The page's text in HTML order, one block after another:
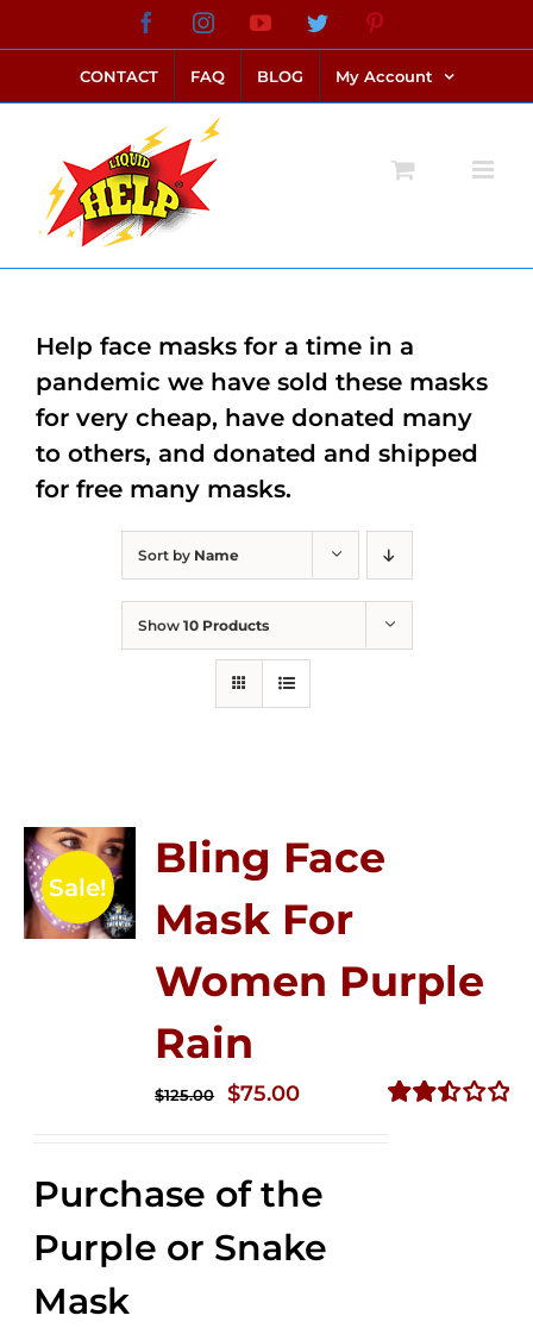
to
content
FacebookInstagramYouTubeTwitter
CONTACT FAQ BLOG My Account
Sort by Name
Show 10 Products
Sale!
Bling Face
Mask For
Women Purple
Rain
$125.00
Original
$125.00.
$75.00Current
$75.00.
Purchase of the
Purple or Snake
Mask
Help face masks for a time in a
pandemic we have sold these masks
for very cheap, have donated many
to others, and donated and shipped
for free many masks.